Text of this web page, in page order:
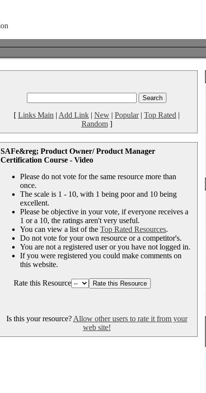
[ Links Main | Add Link | New | Popular| Top Rated |
Random]
SAFe&reg; Product Owner/ Product Manager
Certification Course - Video
Please do not vote for the same resource more than
once.
The scale is 1 - 10, with 1 being poor and 10 being
excellent.
Please be objective in your vote, if everyone receives a
1 or a 10, the ratings aren't very useful.
You can view a list of the Top Rated Resources.
Do not vote for your own resource or a competitor's.
You are not a registered user or you have not logged in.
If you were registered you could make comments on
this website.
Rate this Resource
Is this your resource? Allow other users to rate it from your
web site!